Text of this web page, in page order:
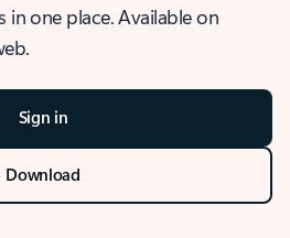
in one place. Available on
Sign in
Download